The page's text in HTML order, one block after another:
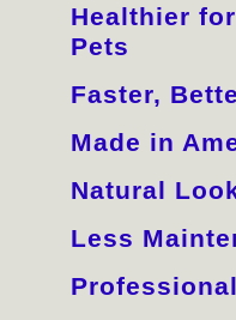
Healthier
Pets
Faster,
Made in
Natural
Less